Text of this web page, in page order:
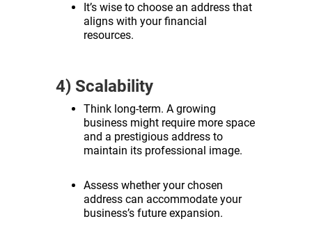
It’s wise to choose an address that
aligns with your financial
resources.
4) Scalability
Think long-term. A growing
business might require more space
and a prestigious address to
maintain its professional image.
Assess whether your chosen
address can accommodate your
business’s future expansion.